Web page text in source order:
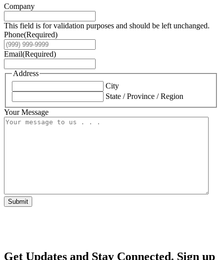
Company
This field is for validation purposes and should be left unchanged.
Phone(Required)
Email(Required)
Address
City
State / Province / Region
Your Message
Submit
Get Updates and Stay Connected. Sign up